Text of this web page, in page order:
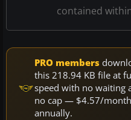
contained
PRO members
this 218.94 KB file at
speed with no waiting
no cap — $4.57/month
annually.